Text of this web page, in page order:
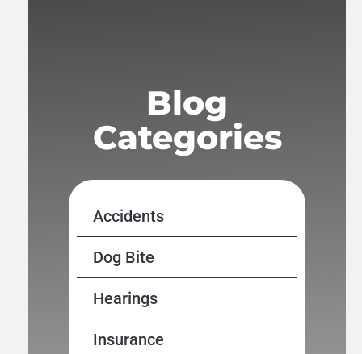
Blog
Categories
Accidents
Dog Bite
Hearings
Insurance